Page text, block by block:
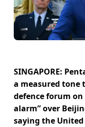
SINGAPORE:
a measured tone
defence forum
alarm” over
saying the